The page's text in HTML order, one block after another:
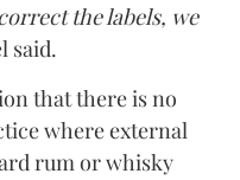
the labels, we
said.
that there is no
where external
rum or whisky